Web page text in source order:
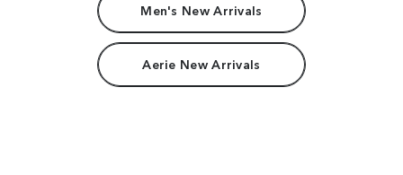
Men's New Arrivals
Aerie New Arrivals